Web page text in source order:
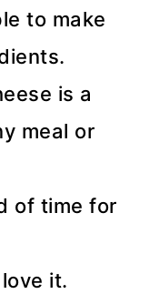
to make
is a
meal or
of time for
it.